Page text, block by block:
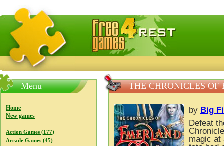
FreeGames4Rrest — Free download games, free mini
Menu
Home
New games
Action Games (177)
Arcade Games (45)
THE CHRONICLES
by Big
Defeat
magic at